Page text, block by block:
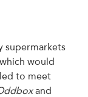
supermarkets
would
to meet
and